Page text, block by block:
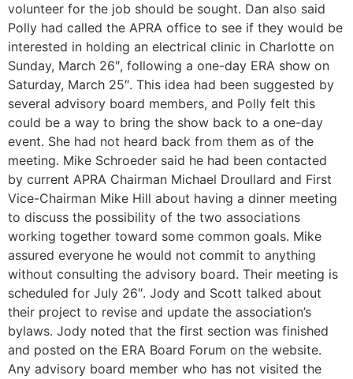
volunteer for the job should be sought. Dan also said
Polly had called the APRA office to see if they would be
interested in holding an electrical clinic in Charlotte on
Sunday, March 26″, following a one-day ERA show on
Saturday, March 25″. This idea had been suggested by
several advisory board members, and Polly felt this
could be a way to bring the show back to a one-day
event. She had not heard back from them as of the
meeting. Mike Schroeder said he had been contacted
by current APRA Chairman Michael Droullard and First
Vice-Chairman Mike Hill about having a dinner meeting
to discuss the possibility of the two associations
working together toward some common goals. Mike
assured everyone he would not commit to anything
without consulting the advisory board. Their meeting is
scheduled for July 26″. Jody and Scott talked about
their project to revise and update the association’s
bylaws. Jody noted that the first section was finished
and posted on the ERA Board Forum on the website.
Any advisory board member who has not visited the